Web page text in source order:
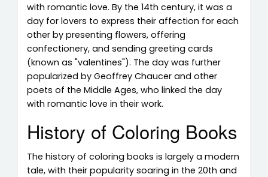
with romantic love. By the 14th century, it was a
day for lovers to express their affection for each
other by presenting flowers, offering
confectionery, and sending greeting cards
(known as "valentines"). The day was further
popularized by Geoffrey Chaucer and other
poets of the Middle Ages, who linked the day
with romantic love in their work.
History of Coloring Books
The history of coloring books is largely a modern
tale, with their popularity soaring in the 20th and